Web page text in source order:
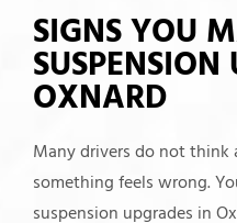
SIGNS YOU
OXNARD
Many drivers do not
something feels wrong.
suspension upgrades in